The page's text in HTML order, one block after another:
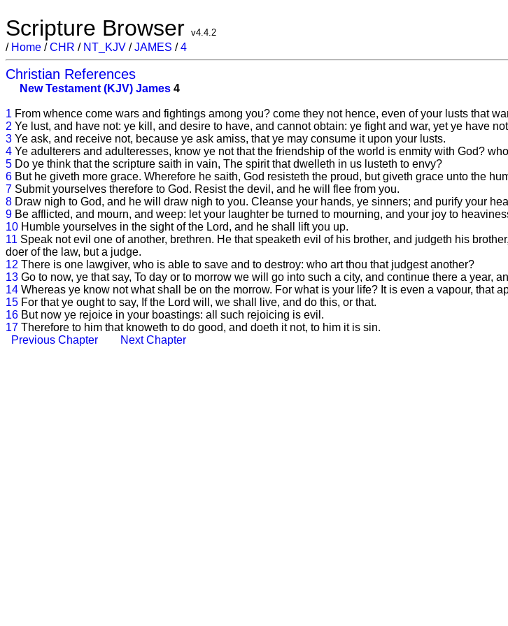
Scripture Browser v4.4.2
/ Home /CHR / NT_KJV /JAMES /4
Christian References
New Testament (KJV) James 4
1 From whence come wars and fightings among you? come they not hence, even of your lusts that
2 Ye lust, and have not: ye kill, and desire to have, and cannot obtain: ye fight and war, yet ye have
3 Ye ask, and receive not, because ye ask amiss, that ye may consume it upon your lusts.
4 Ye adulterers and adulteresses, know ye not that the friendship of the world is enmity with God?
5 Do ye think that the scripture saith in vain, The spirit that dwelleth in us lusteth to envy?
6 But he giveth more grace. Wherefore he saith, God resisteth the proud, but giveth grace unto the
7 Submit yourselves therefore to God. Resist the devil, and he will flee from you.
8 Draw nigh to God, and he will draw nigh to you. Cleanse your hands, ye sinners; and purify your
9 Be afflicted, and mourn, and weep: let your laughter be turned to mourning, and your joy to
10 Humble yourselves in the sight of the Lord, and he shall lift you up.
11 Speak not evil one of another, brethren. He that speaketh evil of his brother, and judgeth his
doer of the law, but a judge.
12 There is one lawgiver, who is able to save and to destroy: who art thou that judgest another?
13 Go to now, ye that say, To day or to morrow we will go into such a city, and continue there a year,
14 Whereas ye know not what shall be on the morrow. For what is your life? It is even a vapour, that
15 For that ye ought to say, If the Lord will, we shall live, and do this, or that.
16 But now ye rejoice in your boastings: all such rejoicing is evil.
17 Therefore to him that knoweth to do good, and doeth it not, to him it is sin.
Previous Chapter
Next Chapter